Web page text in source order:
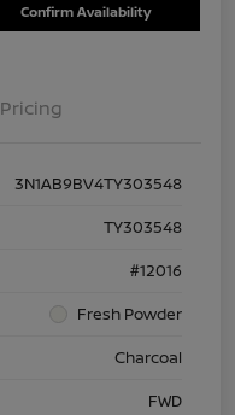
Confirm Availability
Pricing
3N1AB9BV4TY303548
TY303548
#12016
Fresh Powder
Charcoal
FWD